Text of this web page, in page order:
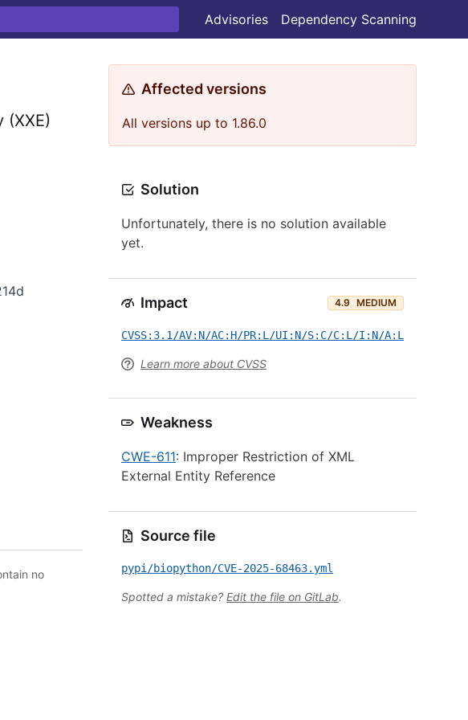
Advisories Dependency Scanning
no
Affected versions
All versions up to 1.86.0
Solution
Unfortunately, there is no solution available
yet.
Impact 4.9 MEDIUM
CVSS:3.1/AV:N/AC:H/PR:L/UI:N/S:C/C:L/I:N/A:L
Learn more about CVSS
Weakness
CWE-611: Improper Restriction of XML
External Entity Reference
Source file
pypi/biopython/CVE-2025-68463.yml
Spotted a mistake? Edit the file on GitLab.